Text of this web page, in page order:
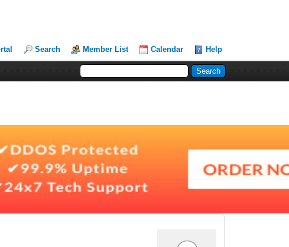
Search Member List Calendar Help